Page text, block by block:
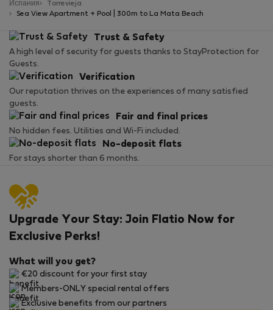
Испания
Torrevieja
Sea View Apartment + Pool | 300m to La Mata Beach
Trust & Safety
A high level of security for guests thanks to StayProtection for
Guests.
Verification
Our reputation thrives on the experiences of many satisfied
guests.
Fair and final prices
No hidden fees. Utilities and Wi-Fi included.
No-deposit flats
For stays shorter than 6 months.
Upgrade Your Stay: Join Flatio Now for
Exclusive Perks!
What will you get?
€20 discount for your first stay
Members-ONLY special rental offers
Exclusive benefits from our partners